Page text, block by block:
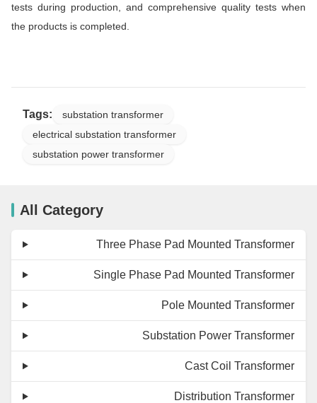
tests during production, and comprehensive quality tests when
the products is completed.
Tags:
substation transformer
electrical substation transformer
substation power transformer
All Category
Three Phase Pad Mounted Transformer
Single Phase Pad Mounted Transformer
Pole Mounted Transformer
Substation Power Transformer
Cast Coil Transformer
Distribution Transformer